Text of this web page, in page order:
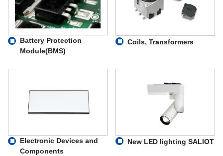
Battery Protection
Module(BMS)
Coils, Transformers
Electronic Devices and
Components
New LED lighting SALIOT